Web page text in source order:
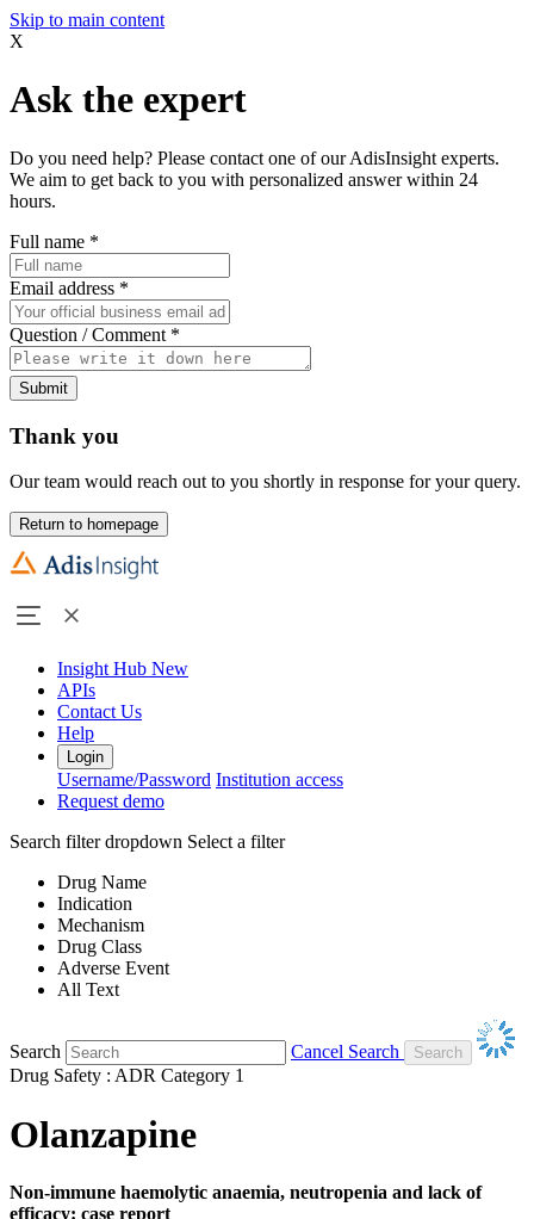
Skip to main content
X
Ask the expert
Do you need help? Please contact one of our AdisInsight experts.
We aim to get back to you with personalized answer within 24
hours.
Full name *
Email address *
Question / Comment *
Submit
Thank you
Our team would reach out to you shortly in response for your query.
Return to homepage
Insight Hub New
APIs
Contact Us
Help
Login
Username/Password Institution access
Request demo
Search filter dropdown Select a filter
Drug Name
Indication
Mechanism
Drug Class
Adverse Event
All Text
Search
Cancel Search
Drug Safety : ADR Category 1
Olanzapine
Non-immune haemolytic anaemia, neutropenia and lack of
efficacy: case report